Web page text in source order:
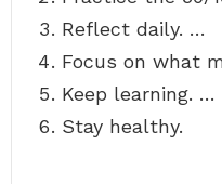
Reflect daily. …
Focus on what
Keep learning. …
Stay healthy.